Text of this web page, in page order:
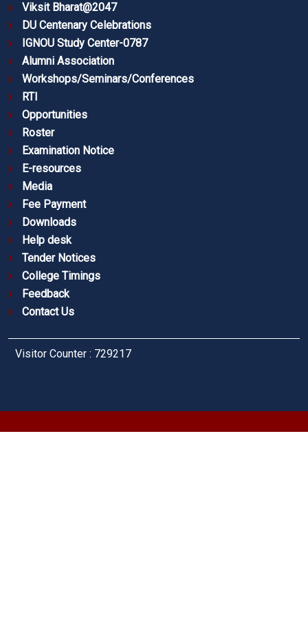
Viksit Bharat@2047
DU Centenary Celebrations
IGNOU Study Center-0787
Alumni Association
Workshops/Seminars/Conferences
RTI
Opportunities
Roster
Examination Notice
E-resources
Media
Fee Payment
Downloads
Help desk
Tender Notices
College Timings
Feedback
Contact Us
Visitor Counter : 729217